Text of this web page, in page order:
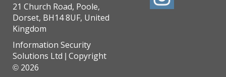
21 Church Road, Poole,
Dorset, BH14 8UF, United
Kingdom
Information Security
Solutions Ltd Copyright
© 2026